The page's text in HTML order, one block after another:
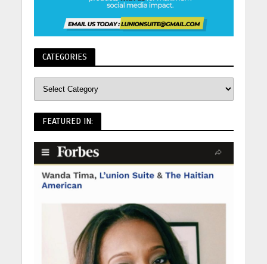
CATEGORIES
FEATURED IN: